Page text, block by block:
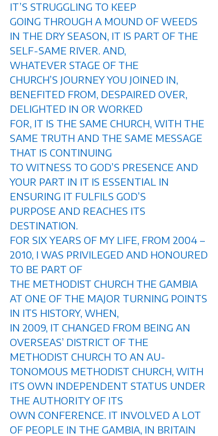
IT’S STRUGGLING TO KEEP
GOING THROUGH A MOUND OF WEEDS
IN THE DRY SEASON, IT IS PART OF THE
SELF-SAME RIVER. AND,
WHATEVER STAGE OF THE
CHURCH’S JOURNEY YOU JOINED IN,
BENEFITED FROM, DESPAIRED OVER,
DELIGHTED IN OR WORKED
FOR, IT IS THE SAME CHURCH, WITH THE
SAME TRUTH AND THE SAME MESSAGE
THAT IS CONTINUING
TO WITNESS TO GOD’S PRESENCE AND
YOUR PART IN IT IS ESSENTIAL IN
ENSURING IT FULFILS GOD’S
PURPOSE AND REACHES ITS
DESTINATION.
FOR SIX YEARS OF MY LIFE, FROM 2004 –
2010, I WAS PRIVILEGED AND HONOURED
TO BE PART OF
THE METHODIST CHURCH THE GAMBIA
AT ONE OF THE MAJOR TURNING POINTS
IN ITS HISTORY, WHEN,
IN 2009, IT CHANGED FROM BEING AN
OVERSEAS’ DISTRICT OF THE
METHODIST CHURCH TO AN AU-
TONOMOUS METHODIST CHURCH, WITH
ITS OWN INDEPENDENT STATUS UNDER
THE AUTHORITY OF ITS
OWN CONFERENCE. IT INVOLVED A LOT
OF PEOPLE IN THE GAMBIA, IN BRITAIN